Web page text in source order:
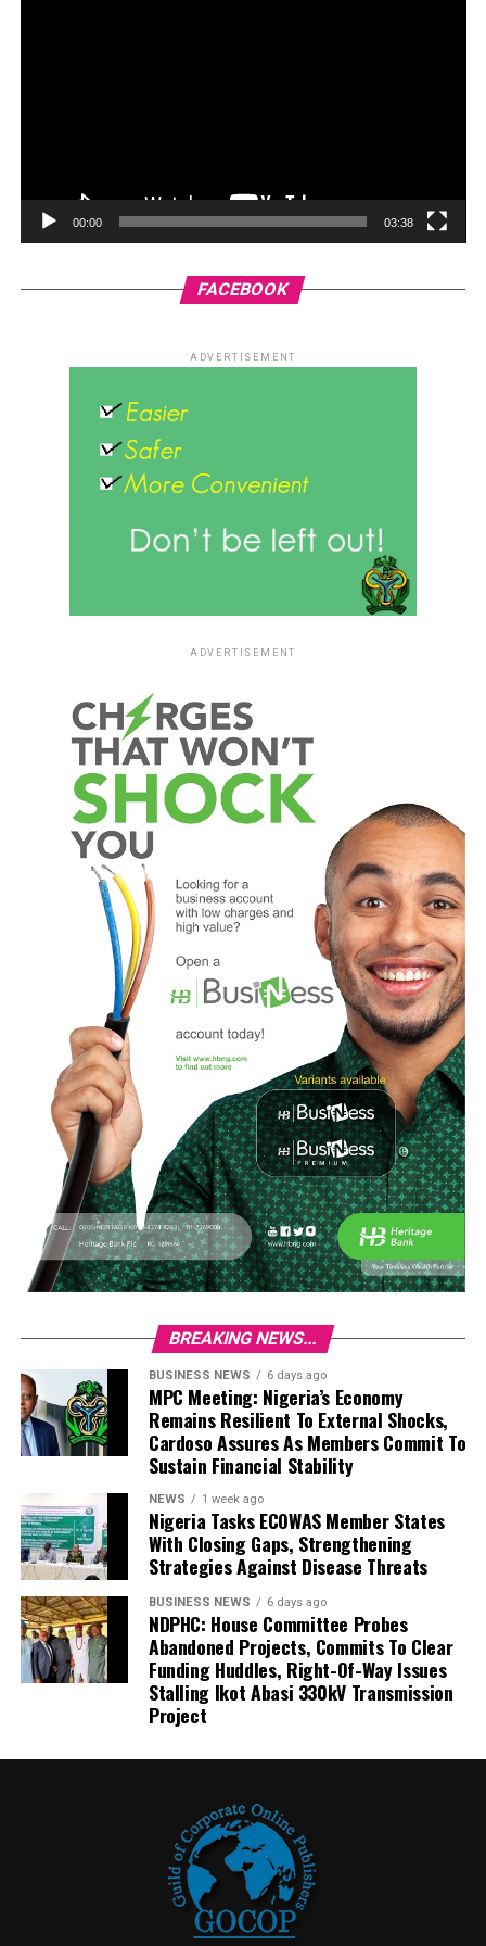
00:00 03:38
FACEBOOK
ADVERTISEMENT
ADVERTISEMENT
BREAKING NEWS...
BUSINESS NEWS 6 days ago
MPC Meeting: Nigeria’s Economy
Remains Resilient To External Shocks,
Cardoso Assures As Members Commit To
Sustain Financial Stability
NEWS 1 week ago
Nigeria Tasks ECOWAS Member States
With Closing Gaps, Strengthening
Strategies Against Disease Threats
BUSINESS NEWS 6 days ago
NDPHC: House Committee Probes
Abandoned Projects, Commits To Clear
Funding Huddles, Right-Of-Way Issues
Stalling Ikot Abasi 330kV Transmission
Project